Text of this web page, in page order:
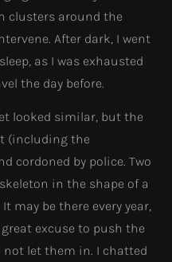
clusters around the
After dark, I went
as I was exhausted
the day before.
looked similar, but the
(including the
cordoned by police. Two
in the shape of a
may be there every year,
excuse to push the
let them in. I chatted